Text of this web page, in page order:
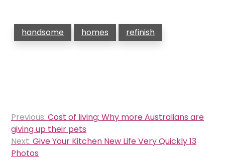
handsome homes refinish
Post
navigation
Previous: Cost of living: Why more Australians are
giving up their pets
Next: Give Your Kitchen New Life Very Quickly 13
Photos